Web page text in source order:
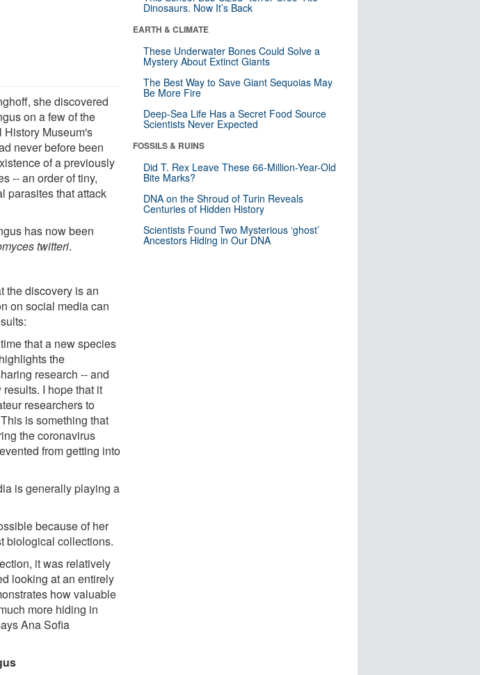
she discovered
on a few of the
Museum's
never before been
of a previously
-- an order of tiny,
parasites that attack
has now been
twitteri.
the discovery is an
on social media can
that a new species
the
research -- and
I hope that it
researchers to
is something that
the coronavirus
from getting into
is generally playing a
because of her
biological collections.
it was relatively
looking at an entirely
how valuable
more hiding in
Ana Sofia
Dinosaurs. Now It’s Back
EARTH & CLIMATE
These Underwater Bones Could Solve a
Mystery About Extinct Giants
The Best Way to Save Giant Sequoias May
Be More Fire
Deep-Sea Life Has a Secret Food Source
Scientists Never Expected
FOSSILS & RUINS
Did T. Rex Leave These 66-Million-Year-Old
Bite Marks?
DNA on the Shroud of Turin Reveals
Centuries of Hidden History
Scientists Found Two Mysterious ‘ghost’
Ancestors Hiding in Our DNA